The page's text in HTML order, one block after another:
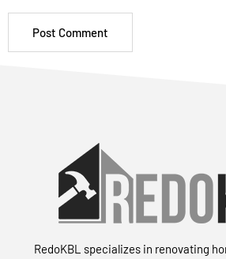
RedoKBL specializes in renovating